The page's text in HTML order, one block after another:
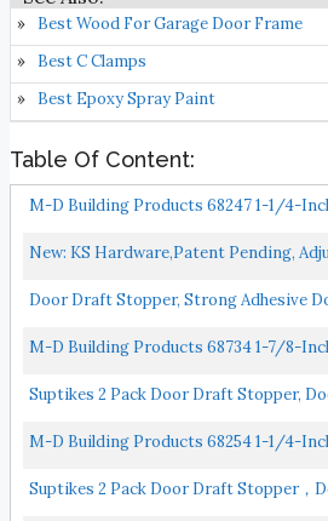
Best Wood For Garage Door Frame
Best C Clamps
Best Epoxy Spray Paint
Table Of Content:
M-D Building Products 68247 1-1/4-
New: KS Hardware,Patent Pending,
Door Draft Stopper, Strong Adhesive
M-D Building Products 68734 1-7/8-
Suptikes 2 Pack Door Draft Stopper,
M-D Building Products 68254 1-1/4-
Suptikes 2 Pack Door Draft Stopper，